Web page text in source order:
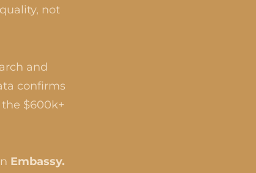
not
and
confirms
$600k+
Embassy.